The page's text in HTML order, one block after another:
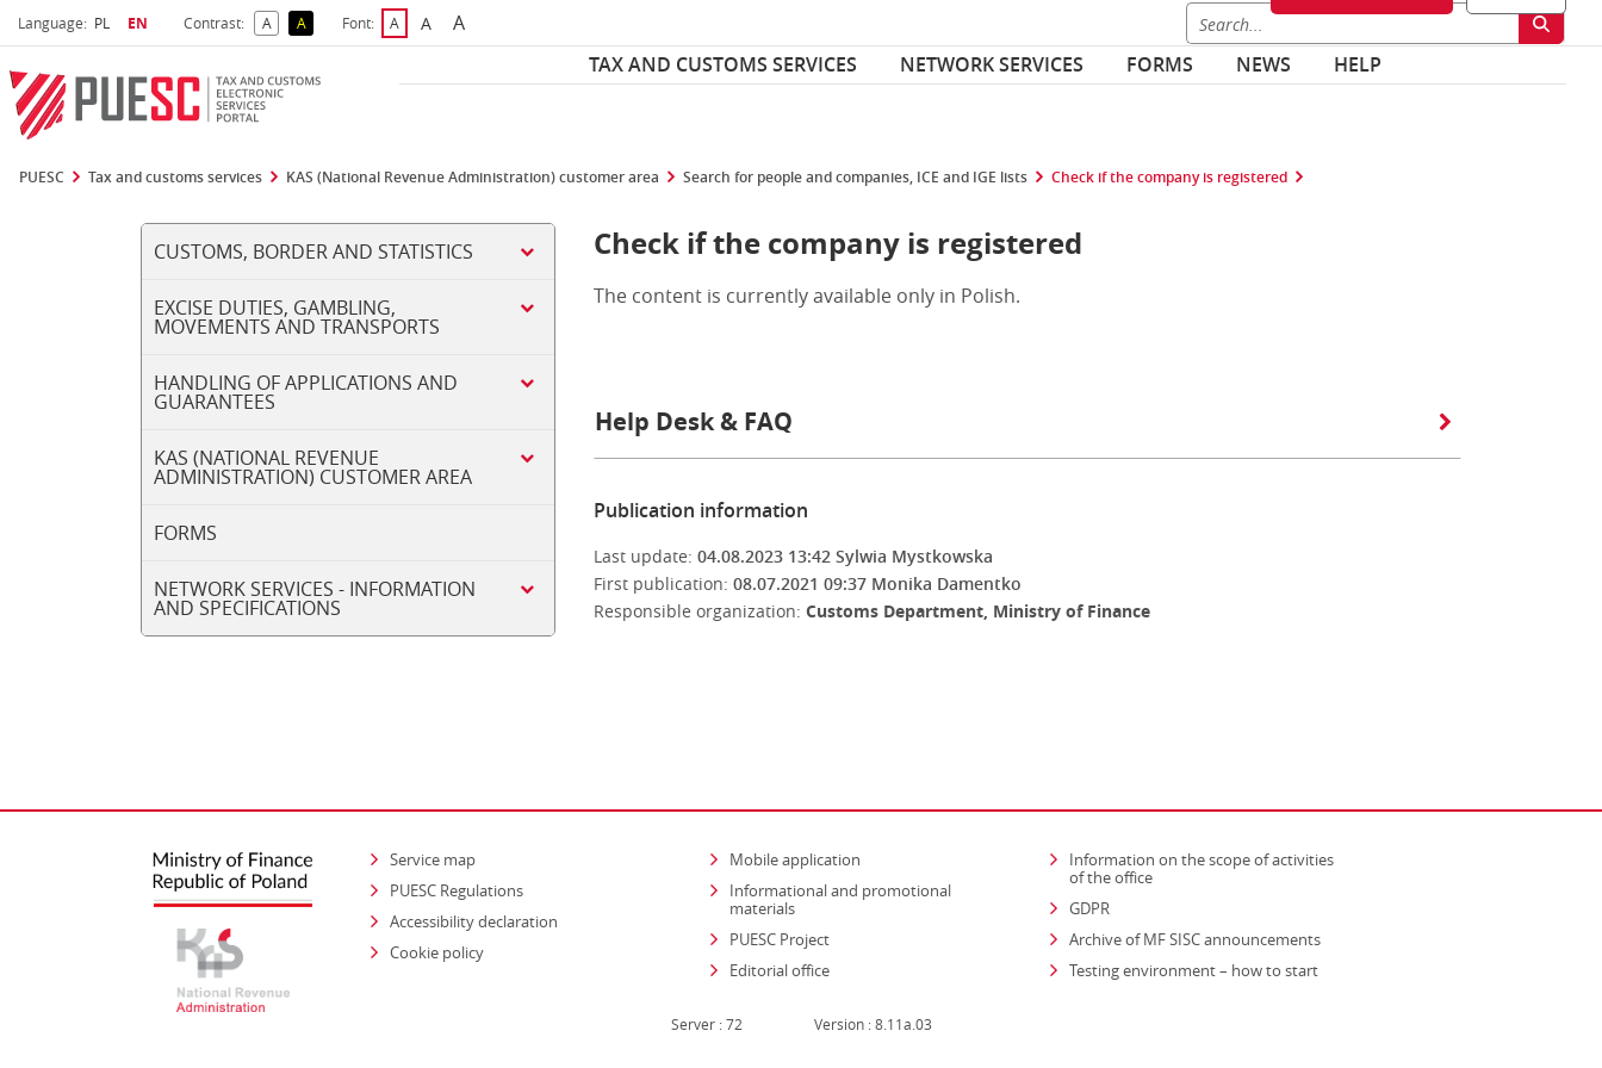
Language: Select language
PL Selected language
EN Contrast: ADefault Contrast
AReversed Contrast
Font: ADefault Font Size
ABigger Font Size
ABiggest Font Size
TAX AND CUSTOMS SERVICES
NETWORK SERVICES FORMS NEWS HELP
PUESC Tax and customs services KAS (National Revenue Administration) customer area Search for people and companies, ICE and IGE lists Check if the company is registered
CUSTOMS, BORDER AND STATISTICS
EXCISE DUTIES, GAMBLING,
MOVEMENTS AND TRANSPORTS
HANDLING OF APPLICATIONS AND
GUARANTEES
KAS (NATIONAL REVENUE
ADMINISTRATION) CUSTOMER AREA
FORMS
NETWORK SERVICES - INFORMATION
AND SPECIFICATIONS
Check if the company is registered
The content is currently available only in Polish.
Help Desk & FAQ
Publication information
Last update: 04.08.2023 13:42 Sylwia Mystkowska
First publication: 08.07.2021 09:37 Monika Damentko
Responsible organization: Customs Department, Ministry of Finance
Service map
PUESC Regulations
Accessibility declaration
Cookie policy
Mobile application
Informational and promotional
materials
PUESC Project
Editorial office
Information on the scope of activities
of the officestrona otwiera się w nowym oknie
GDPR
Archive of MF SISC announcements
Testing environment – how to start
Server : 72 Version : 8.11a.03